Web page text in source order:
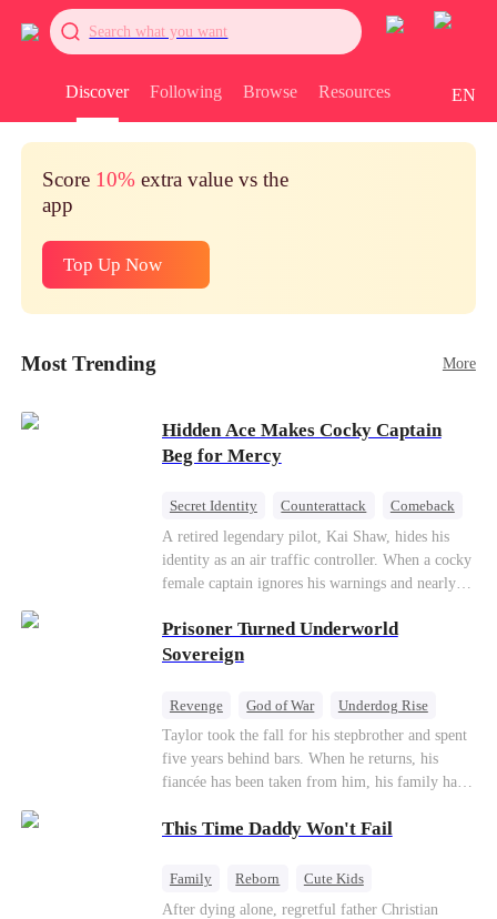
Search what you want
Discover Following Browse Resources EN
Score 10% extra value vs the
app
Top Up Now
Most Trending More
Hidden Ace Makes Cocky Captain
Beg for Mercy
Secret Identity Counterattack
Comeback
Underdog Rise
Heiress
A retired legendary pilot, Kai Shaw, hides his
identity as an air traffic controller. When a cocky
female captain ignores his warnings and nearly
outstanding maneuvers to save 300 passengers.
Not only does he humiliate the arrogant captain,
secret daughter.
Prisoner Turned Underworld
Sovereign
Revenge God of War
Underdog Rise
Counterattack
Hate
Getting Back at Ex
Twisted
Taylor took the fall for his stepbrother and spent
five years behind bars. When he returns, his
fiancée has been taken from him, his family has
owned is gone.But the man they cast aside now
only beginning...
This Time Daddy Won't Fail
Family Reborn
Cute Kids
Underdog Rise
Counterattack
After dying alone, regretful father Christian